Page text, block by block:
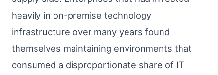
heavily in on-premise technology
infrastructure over many years found
themselves maintaining environments that
consumed a disproportionate share of IT